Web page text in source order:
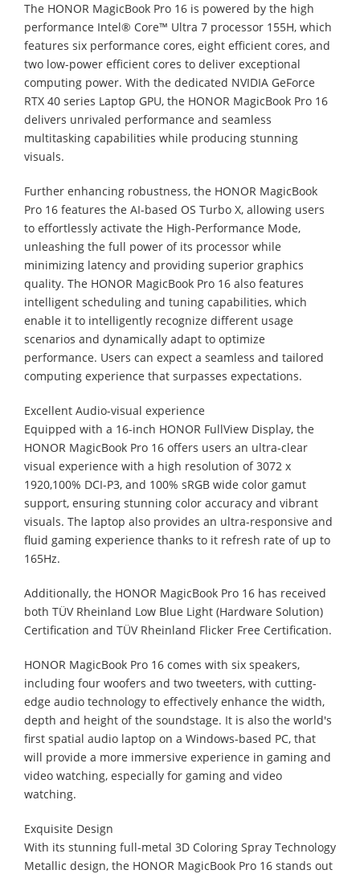
The HONOR MagicBook Pro 16 is powered by the high
performance Intel® Core™ Ultra 7 processor 155H, which
features six performance cores, eight efficient cores, and
two low-power efficient cores to deliver exceptional
computing power. With the dedicated NVIDIA GeForce
RTX 40 series Laptop GPU, the HONOR MagicBook Pro 16
delivers unrivaled performance and seamless
multitasking capabilities while producing stunning
visuals.
Further enhancing robustness, the HONOR MagicBook
Pro 16 features the AI-based OS Turbo X, allowing users
to effortlessly activate the High-Performance Mode,
unleashing the full power of its processor while
minimizing latency and providing superior graphics
quality. The HONOR MagicBook Pro 16 also features
intelligent scheduling and tuning capabilities, which
enable it to intelligently recognize different usage
scenarios and dynamically adapt to optimize
performance. Users can expect a seamless and tailored
computing experience that surpasses expectations.
Excellent Audio-visual experience
Equipped with a 16-inch HONOR FullView Display, the
HONOR MagicBook Pro 16 offers users an ultra-clear
visual experience with a high resolution of 3072 x
1920,100% DCI-P3, and 100% sRGB wide color gamut
support, ensuring stunning color accuracy and vibrant
visuals. The laptop also provides an ultra-responsive and
fluid gaming experience thanks to it refresh rate of up to
165Hz.
Additionally, the HONOR MagicBook Pro 16 has received
both TÜV Rheinland Low Blue Light (Hardware Solution)
Certification and TÜV Rheinland Flicker Free Certification.
HONOR MagicBook Pro 16 comes with six speakers,
including four woofers and two tweeters, with cutting-
edge audio technology to effectively enhance the width,
depth and height of the soundstage. It is also the world's
first spatial audio laptop on a Windows-based PC, that
will provide a more immersive experience in gaming and
video watching, especially for gaming and video
watching.
Exquisite Design
With its stunning full-metal 3D Coloring Spray Technology
Metallic design, the HONOR MagicBook Pro 16 stands out